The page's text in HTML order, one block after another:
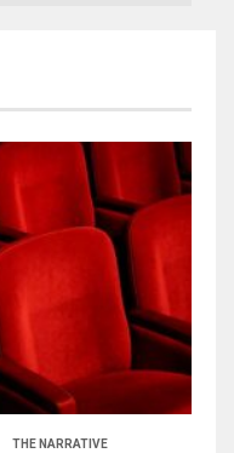
THE NARRATIVE